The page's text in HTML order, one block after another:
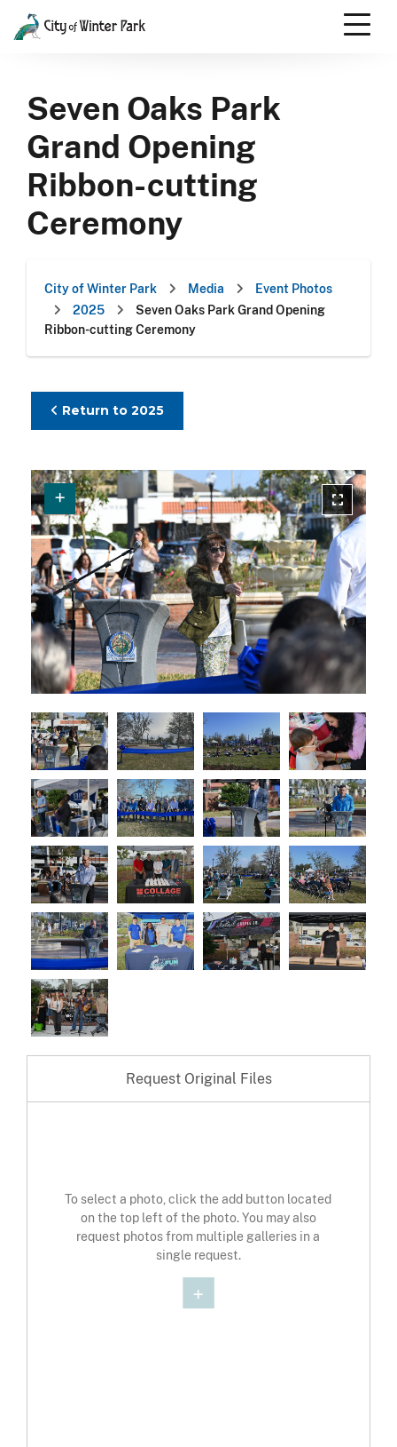
Skip
content
Seven Oaks Park
Grand Opening
Ribbon-cutting
Ceremony
City of Winter Park Media
Event Photos
2025
Seven Oaks Park Grand Opening
Ribbon-cutting Ceremony
Return to 2025
Request Original Photo
Request Original Files
To select a photo, click the add button located
on the top left of the photo. You may also
request photos from multiple galleries in a
single request.